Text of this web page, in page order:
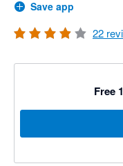
Save app
22
Free